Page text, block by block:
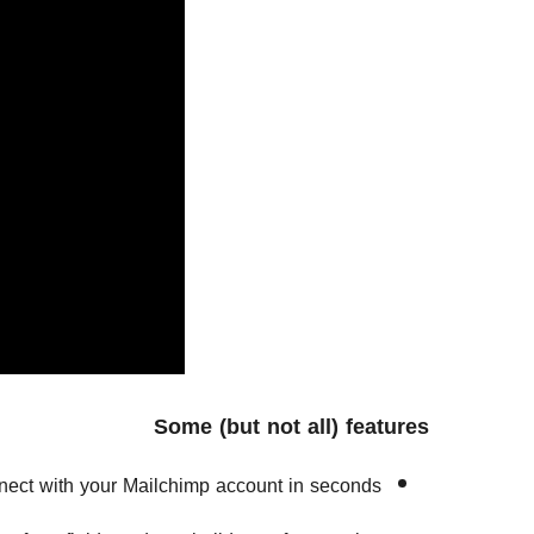
Some (but not all) features
with your Mailchimp account in seconds.